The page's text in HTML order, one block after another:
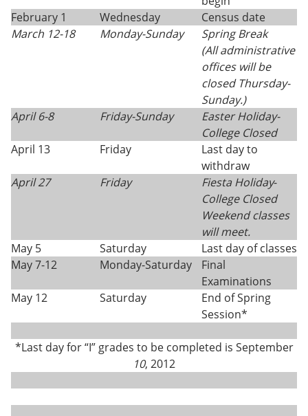
February 1
Wednesday
Census date
March 12-18 Monday-Sunday
Spring Break
(All administrative
offices will be
closed Thursday-
Sunday.)
April 6-8
Friday-Sunday Easter Holiday-
College Closed
April 13
Friday
Last day to
withdraw
April 27
Friday Fiesta Holiday-
College Closed
Weekend classes
will meet.
May 5
Saturday
Last day of classes
May 7-12
Monday-Saturday
Final
Examinations
May 12
Saturday
End of Spring
Session*
*Last day for “I” grades to be completed is September
10, 2012